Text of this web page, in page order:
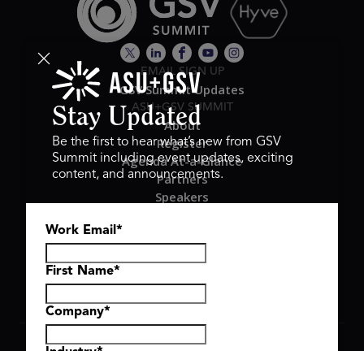
EMAIL SIGN UP
GSV Summit Updates
ASU+GSV SUMMIT
About
Register
Agenda At-a-Glance
Partners
Speakers
GSV Ventures
Hyve Group
Copyright © 2026 GSV Summit, All rights reserved.
Stay Updated
Be the first to hear what’s new from GSV
Summit including event updates, exciting
content, and announcements.
Work Email *
First Name*
Company*